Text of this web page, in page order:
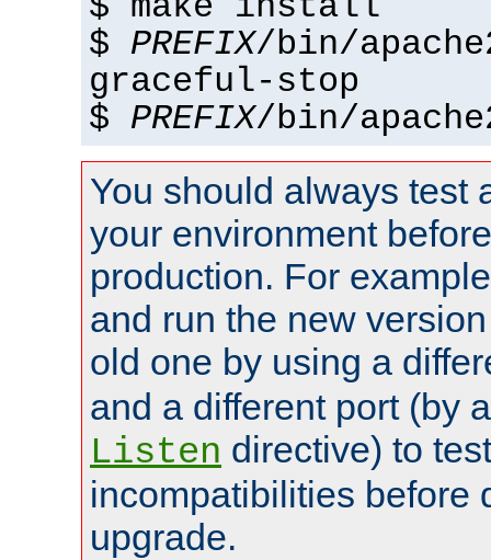
$ PREFIX/bin/
graceful-stop
$ PREFIX/bin/
You should always test
your environment
production. For
and run the new
old one by using a
and a different port (by
Listen directive) to
incompatibilities before
upgrade.